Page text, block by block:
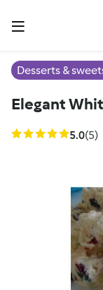
Desserts &
Elegant
5.0(5)